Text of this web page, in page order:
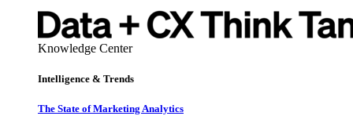
Knowledge Center
Intelligence & Trends
The State of Marketing Analytics